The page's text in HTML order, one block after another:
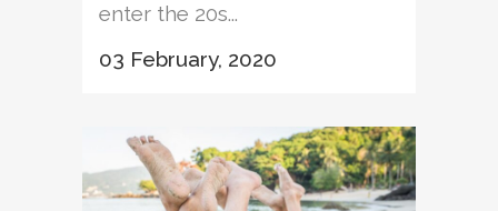
enter the 20s...
03 February, 2020